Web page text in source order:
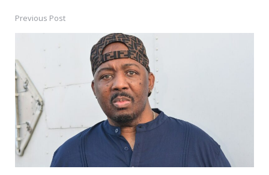
Post
navigation
Previous Post